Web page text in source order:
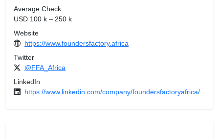
Average Check
USD 100 k – 250 k
Website
https://www.foundersfactory.africa
Twitter
@FFA_Africa
LinkedIn
https://www.linkedin.com/company/foundersfactoryafrica/